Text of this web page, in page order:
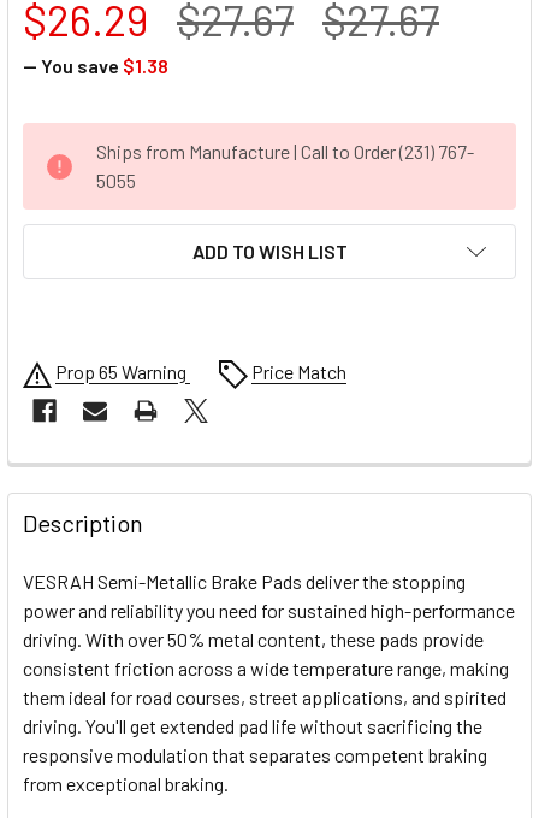
$27.67
$26.29 $27.67
— You save $1.38
STOCK:
Ships from Manufacture | Call to Order (231) 767-
5055
ADD TO WISH LIST
Prop 65 Warning Price Match
FREQUENTLY
BOUGHT
TOGETHER:
SELECT
ALL
ADD
SELECTED
TO CART
Description
VESRAH Semi-Metallic Brake Pads deliver the stopping
power and reliability you need for sustained high-performance
driving. With over 50% metal content, these pads provide
consistent friction across a wide temperature range, making
them ideal for road courses, street applications, and spirited
driving. You'll get extended pad life without sacrificing the
responsive modulation that separates competent braking
from exceptional braking.